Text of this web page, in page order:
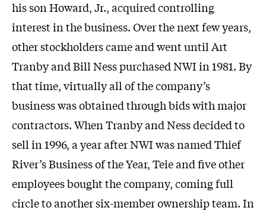
his son Howard, Jr., acquired controlling
interest in the business. Over the next few years,
other stockholders came and went until Art
Tranby and Bill Ness purchased NWI in 1981. By
that time, virtually all of the company’s
business was obtained through bids with major
contractors. When Tranby and Ness decided to
sell in 1996, a year after NWI was named Thief
River’s Business of the Year, Teie and five other
employees bought the company, coming full
circle to another six-member ownership team. In